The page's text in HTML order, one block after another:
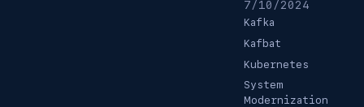
7/10/2024
Kafka
Kafbat
Kubernetes
System
Modernization